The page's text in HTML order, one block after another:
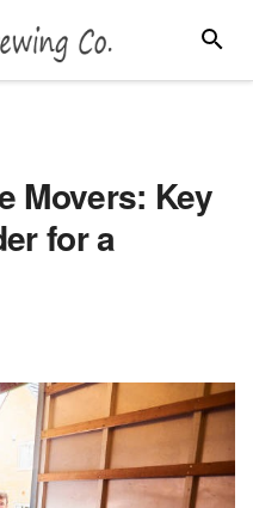
Movers: Key
for a